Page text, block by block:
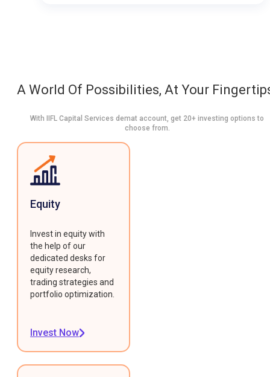
A World Of Possibilities, At Your
With IIFL Capital Services demat account, get 20+ investing options to
choose from.
Equity
Invest in equity with
the help of our
dedicated desks for
equity research,
trading strategies and
portfolio optimization.
Invest Now